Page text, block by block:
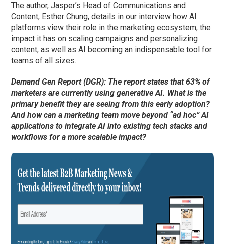
The author, Jasper’s Head of Communications and
Content, Esther Chung, details in our interview how AI
platforms view their role in the marketing ecosystem, the
impact it has on scaling campaigns and personalizing
content, as well as AI becoming an indispensable tool for
teams of all sizes.
Demand Gen Report (DGR): The report states that 63% of
marketers are currently using generative AI. What is the
primary benefit they are seeing from this early adoption?
And how can a marketing team move beyond “ad hoc” AI
applications to integrate AI into existing tech stacks and
workflows for a more scalable impact?